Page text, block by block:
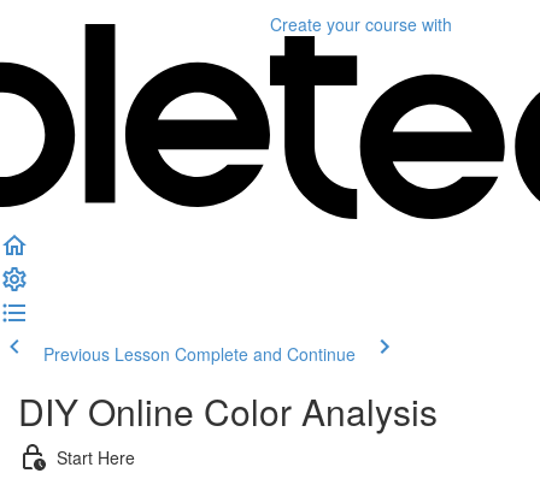
Create your course with
Previous Lesson Complete and Continue
DIY Online Color Analysis
Start Here